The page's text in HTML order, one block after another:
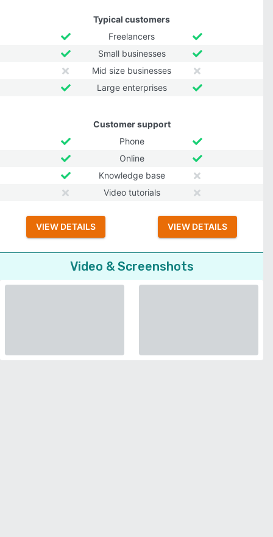
Typical customers
Freelancers
Small businesses
Mid size businesses
Large enterprises
Customer support
Phone
Online
Knowledge base
Video tutorials
VIEW DETAILS VIEW DETAILS
Video & Screenshots